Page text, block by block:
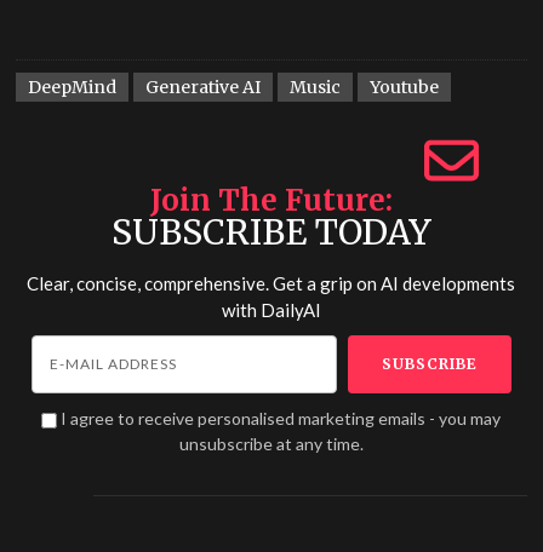
DeepMind Generative AI Music Youtube
Join The Future
SUBSCRIBE TODAY
Clear, concise, comprehensive. Get a grip on AI developments
with DailyAI
I agree to receive personalised marketing emails - you may
unsubscribe at any time.